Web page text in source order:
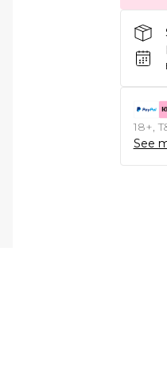
18+,
See